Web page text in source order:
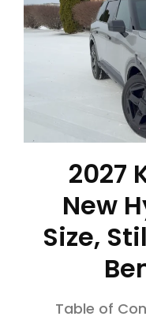
2027
New
Size,
Table of